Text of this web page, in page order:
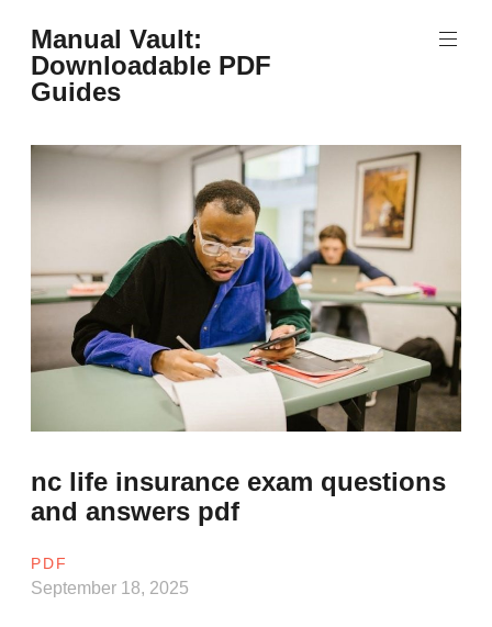
to
content
Manual Vault:
Downloadable PDF
Guides
nc life insurance exam questions
and answers pdf
PDF
September 18, 2025